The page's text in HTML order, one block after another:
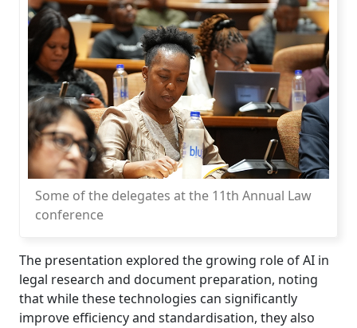
Some of the delegates at the 11th Annual Law
conference
The presentation explored the growing role of AI in
legal research and document preparation, noting
that while these technologies can significantly
improve efficiency and standardisation, they also